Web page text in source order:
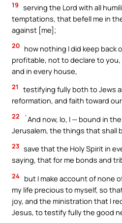
19 serving the Lord with all
temptations, that befell me in
against [me];
20 how nothing I did keep back
profitable, not to declare to
and in every house,
21
testifying fully both to Jews
reformation, and faith toward
22
`And now, lo, I — bound in
Jerusalem, the things that shall
23 save that the Holy Spirit in
saying, that for me bonds and
24 but I make account of none
my life precious to myself, so
joy, and the ministration that I
Jesus, to testify fully the good